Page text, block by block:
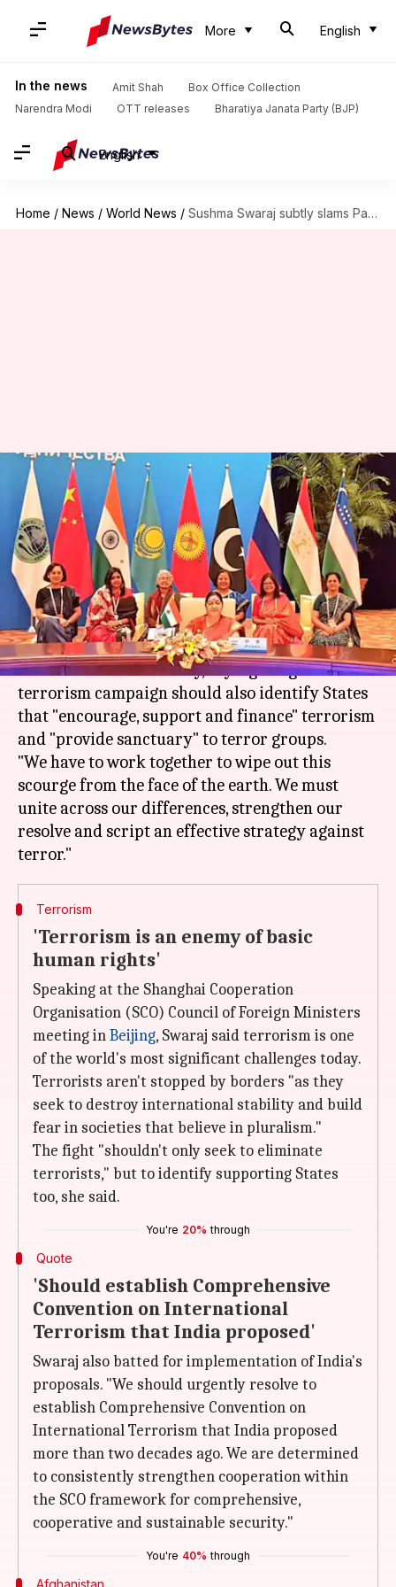
More English
In the news Amit Shah
Box Office Collection
Narendra Modi
OTT releases Bharatiya Janata Party (BJP)
English
Home / News / World News / Sushma Swaraj subtly slams Pakistan at SCO Foreign Ministers' meet
Sushma Swaraj subtly slams
Pakistan at SCO Foreign
Ministers' meet
By Gogona Saikia Apr 24, 2018 06:33 pm
What's the story
Foreign ministerSushma Swarajmade a veiled
attack onPakistantoday, saying the global anti-
terrorism campaign should also identify States
that "encourage, support and finance" terrorism
and "provide sanctuary" to terror groups.
"We have to work together to wipe out this
scourge from the face of the earth. We must
unite across our differences, strengthen our
resolve and script an effective strategy against
Terrorism
'Terrorism is an enemy of basic
human rights'
Speaking at the Shanghai Cooperation
Organisation (SCO) Council of Foreign Ministers
meeting inBeijing, Swaraj said terrorism is one
of the world's most significant challenges today.
Terrorists aren't stopped by borders "as they
seek to destroy international stability and build
fear in societies that believe in pluralism."
The fight "shouldn't only seek to eliminate
terrorists," but to identify supporting States
too, she said.
You're 20% through
Quote
'Should establish Comprehensive
Convention on International
Terrorism that India proposed'
Swaraj also batted for implementation of India's
proposals. "We should urgently resolve to
establish Comprehensive Convention on
International Terrorism that India proposed
more than two decades ago. We are determined
to consistently strengthen cooperation within
the SCO framework for comprehensive,
cooperative and sustainable security."
You're 40% through
Afghanistan